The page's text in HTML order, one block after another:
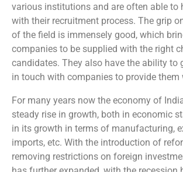
various institutions and are often able to
with their recruitment process. The grip
of the field is immensely good, which
companies to be supplied with the right
candidates. They also have the ability to
in touch with companies to provide them
For many years now the economy of
steady rise in growth, both in economic
in its growth in terms of manufacturing,
imports, etc. With the introduction of
removing restrictions on foreign